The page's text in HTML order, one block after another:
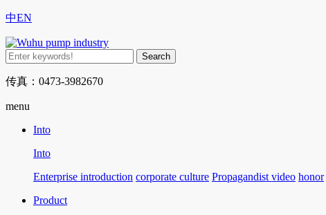
中EN
传真：0473-3982670
menu
Into
Into
Enterprise introduction corporate culture Propagandist video honor
Product